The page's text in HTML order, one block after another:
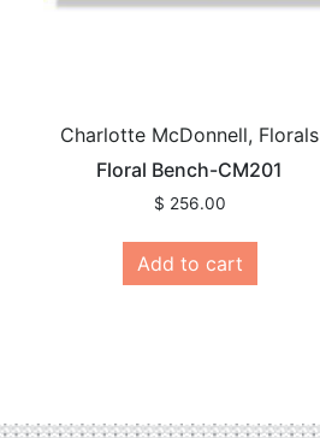
Charlotte McDonnell, Florals
Floral Bench-CM201
$ 256.00
Add to cart